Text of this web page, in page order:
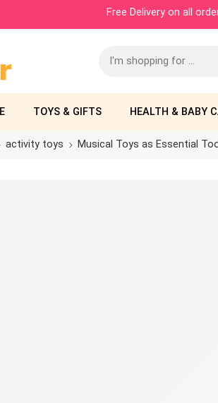
Free Delivery on all
TOYS & GIFTS HEALTH & BABY
activity toys Musical Toys as Essential